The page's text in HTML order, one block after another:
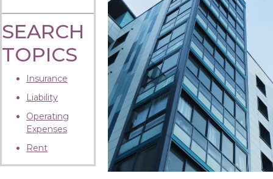
SEARCH
TOPICS
Insurance
Liability
Operating
Expenses
Rent